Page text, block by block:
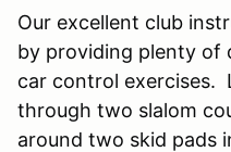
Our excellent club
by providing plenty of
car control exercises.
through two slalom
around two skid pads